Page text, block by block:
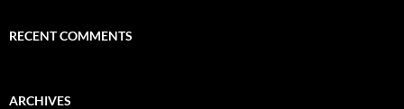
RECENT COMMENTS
ARCHIVES